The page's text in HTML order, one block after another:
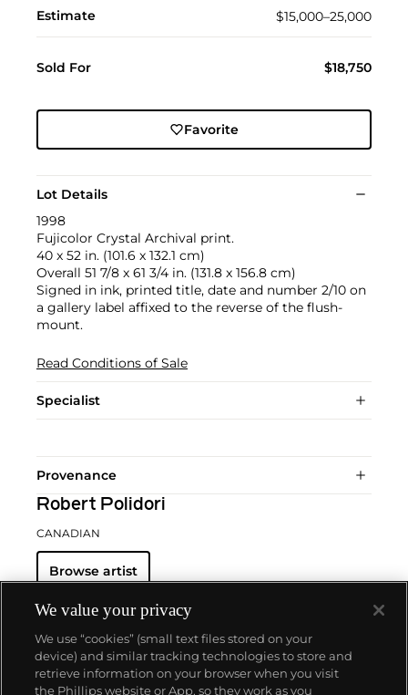
Estimate $15,000–25,000
Sold For $18,750
Favorite
Lot Details
1998
Fujicolor Crystal Archival print.
40 x 52 in. (101.6 x 132.1 cm)
Overall 51 7/8 x 61 3/4 in. (131.8 x 156.8 cm)
Signed in ink, printed title, date and number 2/10 on
a gallery label affixed to the reverse of the flush-
mount.
Read Conditions of Sale
Specialist
Provenance
Robert Polidori
CANADIAN
Browse artist
We value your privacy
We use “cookies” (small text files stored on your
device) and similar tracking technologies to store and
retrieve information on your browser when you visit
the Phillips website or App, so they work as you